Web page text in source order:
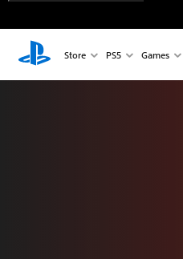
Store PS5 Games